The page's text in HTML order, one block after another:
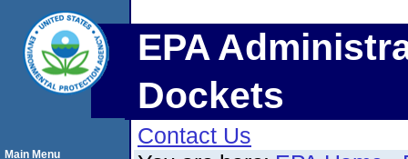
EPA
Dockets
Contact Us
Main Menu